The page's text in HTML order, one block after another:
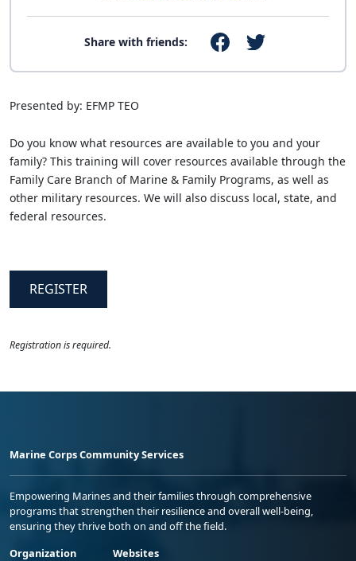
Share with friends:
Presented by: EFMP TEO
Do you know what resources are available to you and your
family? This training will cover resources available through the
Family Care Branch of Marine & Family Programs, as well as
other military resources. We will also discuss local, state, and
federal resources.
REGISTER
Registration is required.
Marine Corps Community Services
Empowering Marines and their families through comprehensive
programs that strengthen their resilience and overall well-being,
ensuring they thrive both on and off the field.
Organization
Websites